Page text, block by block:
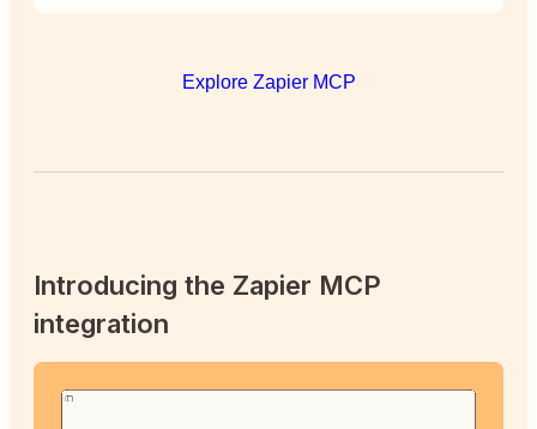
Explore Zapier MCP
Introducing the Zapier MCP
integration